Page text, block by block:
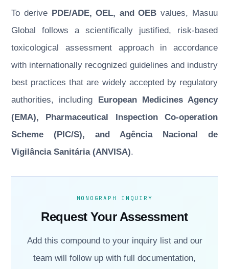
To derive PDE/ADE, OEL, and OEB values, Masuu
Global follows a scientifically justified, risk-based
toxicological assessment approach in accordance
with internationally recognized guidelines and industry
best practices that are widely accepted by regulatory
authorities, including European Medicines Agency
(EMA), Pharmaceutical Inspection Co-operation
Scheme (PIC/S), and Agência Nacional de
Vigilância Sanitária (ANVISA).
MONOGRAPH INQUIRY
Request Your Assessment
Add this compound to your inquiry list and our
team will follow up with full documentation,